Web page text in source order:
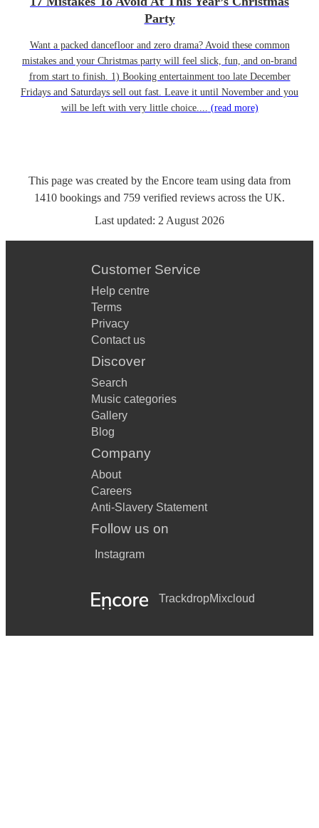
Party
Want a packed dancefloor and zero drama? Avoid these common
mistakes and your Christmas party will feel slick, fun, and on-brand
from start to finish. 1) Booking entertainment too late December
Fridays and Saturdays sell out fast. Leave it until November and you
will be left with very little choice.... (read more)
This page was created by the Encore team using data from
1410 bookings and 759 verified reviews across the UK.
Last updated: 2 August 2026
Customer Service
Help centre
Terms
Privacy
Contact us
Discover
Search
Music categories
Gallery
Blog
Company
About
Careers
Anti-Slavery Statement
Follow us on
Instagram
TrackdropMixcloud